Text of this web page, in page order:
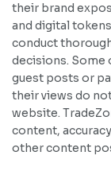
their brand
and digital
conduct
decisions. Some
guest posts or
their views do
website.
content,
other content